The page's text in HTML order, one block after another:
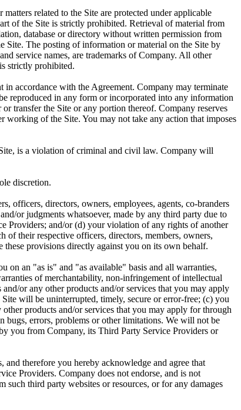
related to the Site are protected under applicable
of the Site is strictly prohibited. Retrieval of material from
database or directory without written permission from
Site. The posting of information or material on the Site by
service names, are trademarks of Company. All other
strictly prohibited.
in accordance with the Agreement. Company may terminate
reproduced in any form or incorporated into any information
transfer the Site or any portion thereof. Company reserves
of the Site. You may not take any action that imposes
is a violation of criminal and civil law. Company will
discretion.
officers, directors, owners, employees, agents, co-branders
or judgments whatsoever, made by any third party due to
Providers; and/or (d) your violation of any rights of another
of their respective officers, directors, members, owners,
these provisions directly against you on its own behalf.
on an "as is" and "as available" basis and all warranties,
of merchantability, non-infringement of intellectual
or any other products and/or services that you may apply
will be uninterrupted, timely, secure or error-free; (c) you
products and/or services that you may apply for through
bugs, errors, problems or other limitations. We will not be
you from Company, its Third Party Service Providers or
therefore you hereby acknowledge and agree that
Providers. Company does not endorse, and is not
third party websites or resources, or for any damages